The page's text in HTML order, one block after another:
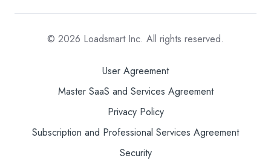
© 2026 Loadsmart Inc. All rights reserved.
User Agreement
Master SaaS and Services Agreement
Privacy Policy
Subscription and Professional Services Agreement
Security